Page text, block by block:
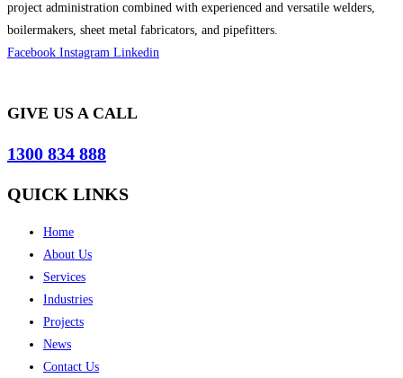
project administration combined with experienced and versatile welders,
boilermakers, sheet metal fabricators, and pipefitters.
Facebook Instagram Linkedin
GIVE US A CALL
1300 834 888
QUICK LINKS
Home
About Us
Services
Industries
Projects
News
Contact Us